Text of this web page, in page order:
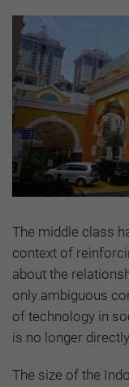
The middle class
context of
about the
only ambiguous
of technology in
is no longer
The size of the